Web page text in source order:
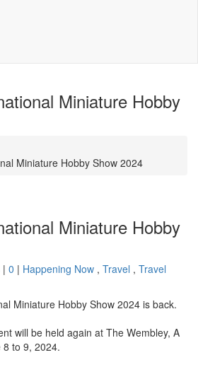
Miniature Hobby
Miniature Hobby Show 2024
Miniature Hobby
| 0 | Happening Now , Travel , Travel
Miniature Hobby Show 2024 is back.
will be held again at The Wembley, A
8 to 9, 2024.